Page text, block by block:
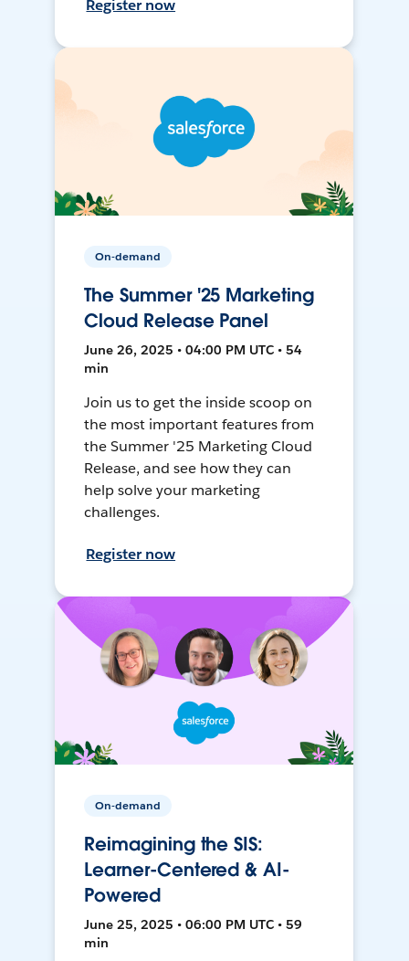
Register now
On-demand
The Summer '25 Marketing
Cloud Release Panel
June 26, 2025 • 04:00 PM UTC • 54
min
Join us to get the inside scoop on
the most important features from
the Summer '25 Marketing Cloud
Release, and see how they can
help solve your marketing
challenges.
Register now
On-demand
Reimagining the SIS:
Learner-Centered & AI-
Powered
June 25, 2025 • 06:00 PM UTC • 59
min